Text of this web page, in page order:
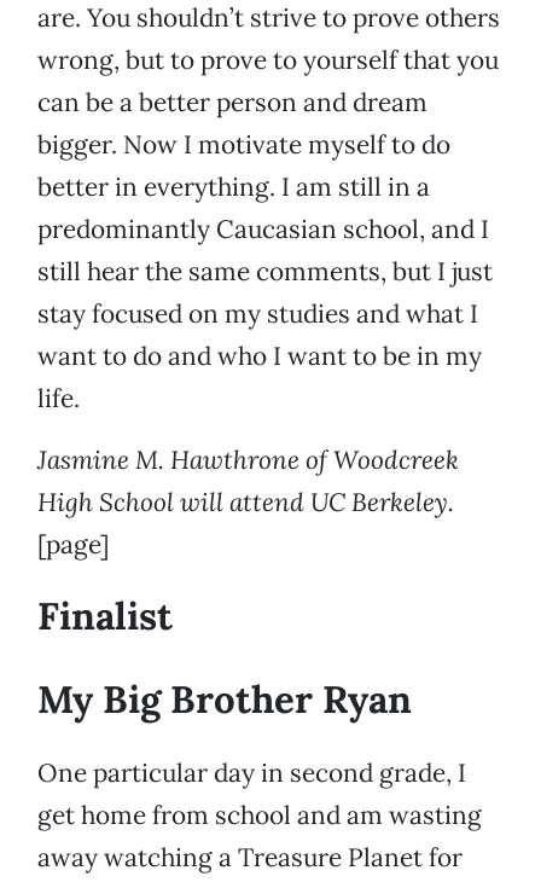
are. You shouldn’t strive to prove others
wrong, but to prove to yourself that you
can be a better person and dream
bigger. Now I motivate myself to do
better in everything. I am still in a
predominantly Caucasian school, and I
still hear the same comments, but I just
stay focused on my studies and what I
want to do and who I want to be in my
life.
Jasmine M. Hawthrone of Woodcreek
High School will attend UC Berkeley.
[page]
Finalist
My Big Brother Ryan
One particular day in second grade, I
get home from school and am wasting
away watching a Treasure Planet for